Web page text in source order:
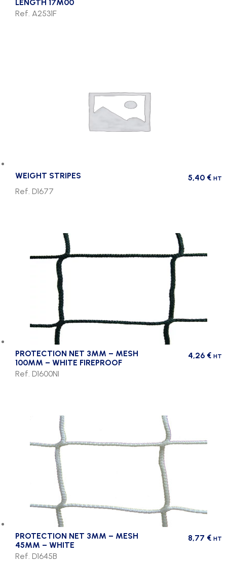
LENGTH 17M00
Ref. A2531F
WEIGHT STRIPES 5,40 € HT
Ref. D1677
PROTECTION NET 3MM – MESH
100MM – WHITE FIREPROOF
4,26 € HT
Ref. D1600NI
PROTECTION NET 3MM – MESH
45MM – WHITE
8,77 € HT
Ref. D1645B